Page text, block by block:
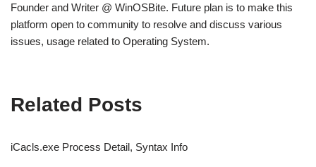
Founder and Writer @ WinOSBite. Future plan is to make this
platform open to community to resolve and discuss various
issues, usage related to Operating System.
Related Posts
iCacls.exe Process Detail, Syntax Info